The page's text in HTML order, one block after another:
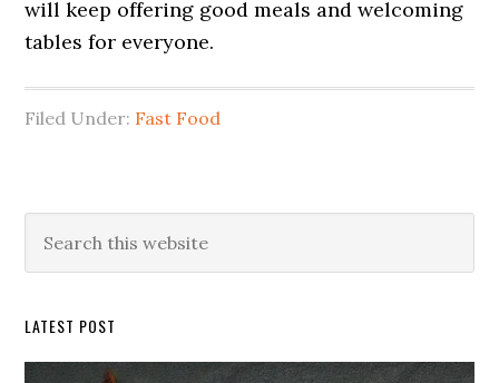
will keep offering good meals and welcoming
tables for everyone.
Filed Under: Fast Food
Primary
Sidebar
this
LATEST POST